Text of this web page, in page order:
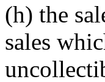
(h) the
sales